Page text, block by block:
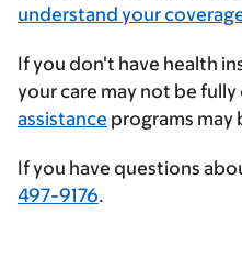
your
provider
understand your
If you don't have health
your care may not be
assistance programs may
If you have questions
497-9176.